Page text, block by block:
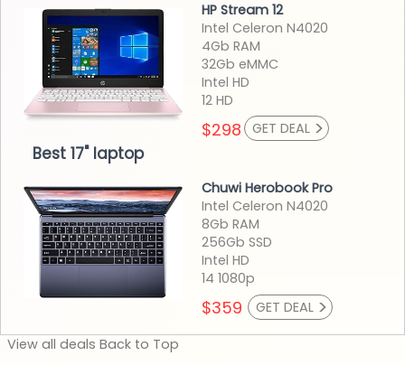
HP Stream 12
Intel Celeron N4020
4Gb RAM
32Gb eMMC
Intel HD
12 HD
$298 GET DEAL >
Best 17" laptop
Chuwi Herobook Pro
Intel Celeron N4020
8Gb RAM
256Gb SSD
Intel HD
14 1080p
$359 GET DEAL >
View all deals Back to Top